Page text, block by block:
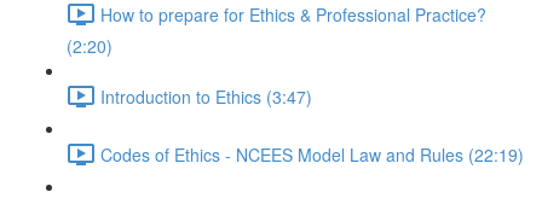
How to prepare for Ethics & Professional Practice?
(2:20)
Introduction to Ethics (3:47)
Codes of Ethics - NCEES Model Law and Rules (22:19)